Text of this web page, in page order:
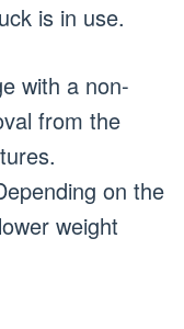
is in use.
with a non-
from the
on the
weight